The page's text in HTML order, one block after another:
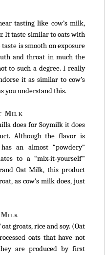
tasting like cow’s milk,
It taste similar to oats with
is smooth on exposure
and throat in much the
to such a degree. I really
it as similar to cow’s
you understand this.
Milk
does for Soymilk it does
Although the flavor is
an almost “powdery”
to a “mix-it-yourself”
Oat Milk, this product
as cow’s milk does, just
Milk
groats, rice and soy. (Oat
oats that have not
are produced by first